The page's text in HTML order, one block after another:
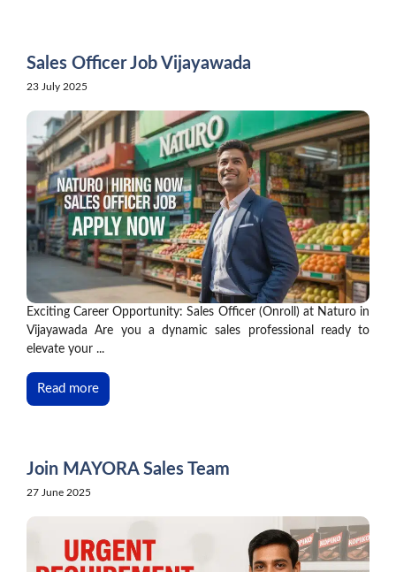
Sales Officer Job Vijayawada
23 July 2025
Exciting Career Opportunity: Sales Officer (Onroll) at Naturo in
Vijayawada Are you a dynamic sales professional ready to
elevate your ...
Read more
Join MAYORA Sales Team
27 June 2025